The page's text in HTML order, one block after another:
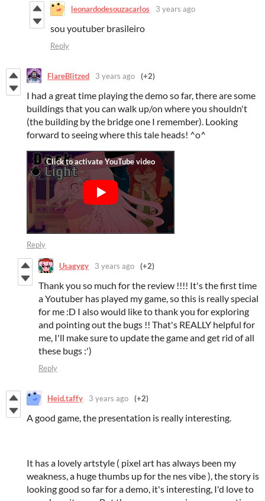
leonardodesouzacarlos 3 years ago
sou youtuber brasileiro
Reply
FlareBlitzed 3 years ago (+2)
I had a great time playing the demo so far, there are some
buildings that you can walk up/on where you shouldn't
(the building by the bridge one I remember). Looking
forward to seeing where this tale heads! ^o^
Reply
Usagygy 3 years ago (+2)
Thank you so much for the review !!!! It's the first time
a Youtuber has played my game, so this is really special
for me :D I also would like to thank you for exploring
and pointing out the bugs !! That's REALLY helpful for
me, I'll make sure to update the game and get rid of all
these bugs :')
Reply
Heid.taffy 3 years ago (+2)
A good game, the presentation is really interesting.
It has a lovely artstyle ( pixel art has always been my
weakness, a huge thumbs up for the nes vibe ), the story is
looking good so far for a demo, it's interesting, I'd love to